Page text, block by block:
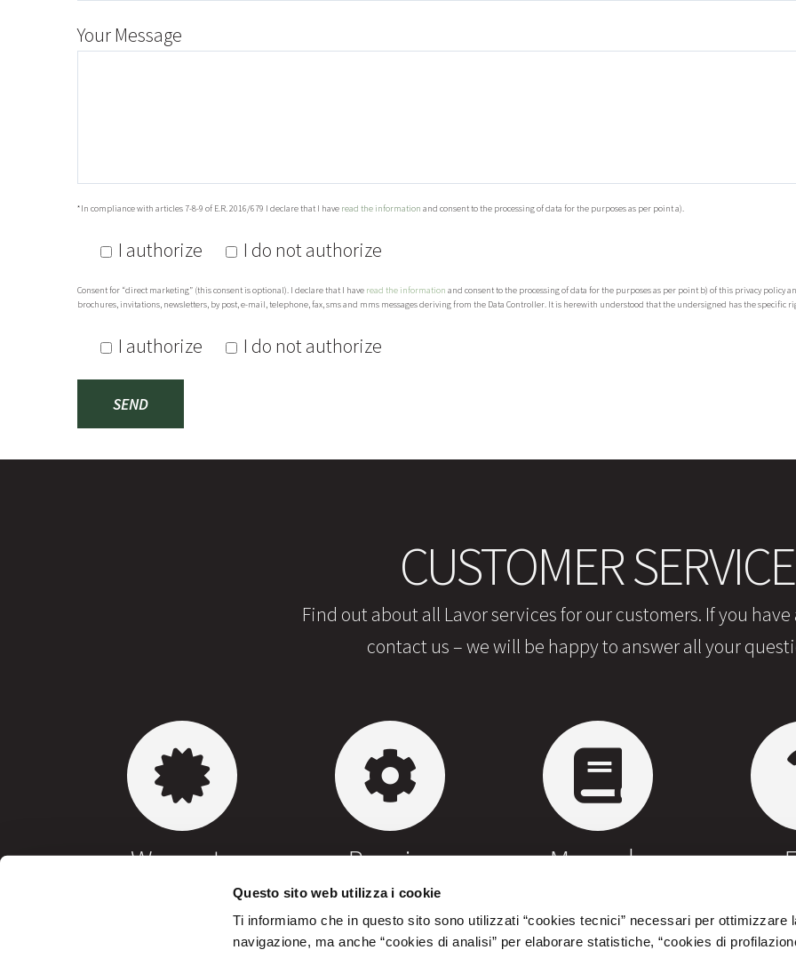
Questo sito web utilizza i cookie
Ti informiamo che in questo sito sono utilizzati “cookies tecnici” necessari per ottimizzare
navigazione, ma anche “cookies di analisi” per elaborare statistiche, “cookies di
Your Message
*In compliance with articles 7-8-9 of E.R. 2016/679 I declare that I have read the information and consent to the processing of data for the purposes as per point a).
I authorize I do not authorize
Consent for “direct marketing” (this consent is optional). I declare that I have read the information and consent to the processing of data for the purposes as per point b) of this privacy
brochures, invitations, newsletters, by post, e-mail, telephone, fax, sms and mms messages deriving from the Data Controller. It is herewith understood that the undersigned has the specific
I authorize I do not authorize
CUSTOMER SERVICE
Find out about all Lavor services for our customers. If you
contact us – we will be happy to answer all your
Warranty Repairs Manuals